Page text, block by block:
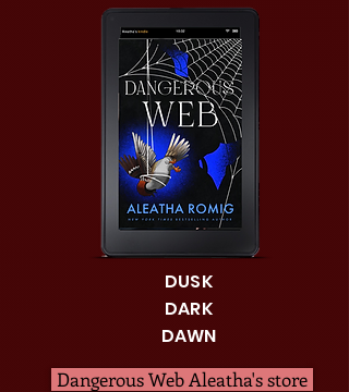
DUSK
DARK
DAWN
Dangerous Web Aleatha's store